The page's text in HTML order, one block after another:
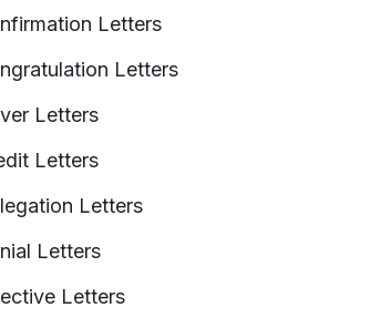
Letters
Letters
Letters
Letters
Letters
Letters
Letters